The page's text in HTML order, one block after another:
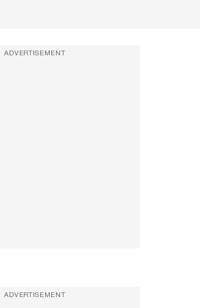
ADVERTISEMENT
ADVERTISEMENT